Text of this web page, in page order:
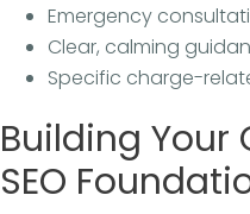
Emergency
Clear, calming
Specific charge-
Building Your
SEO